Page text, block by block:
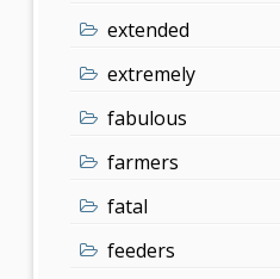
extended
extremely
fabulous
farmers
fatal
feeders